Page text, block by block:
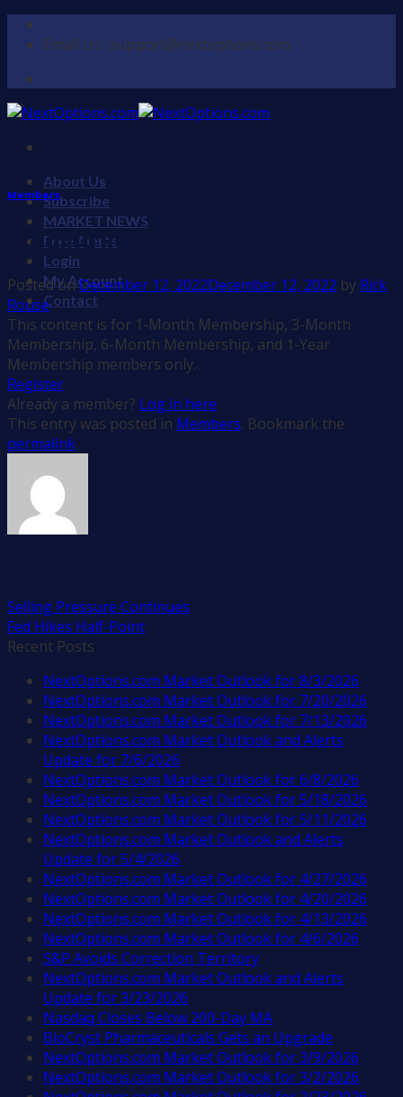
Skip
Email Us : support@nextoptions.com
About Us
Subscribe
MARKET NEWS
Free Alerts
Login
My Account
Contact
Members
Trading Range Lows Back in Focus
Posted onDecember 12, 2022December 12, 2022 by Rick
Rouse
This content is for 1-Month Membership, 3-Month
Membership, 6-Month Membership, and 1-Year
Membership members only.
Register
Already a member? Log in here
This entry was posted in Members. Bookmark the
permalink.
Selling Pressure Continues
Fed Hikes Half-Point
Recent Posts
NextOptions.com Market Outlook for 8/3/2026
NextOptions.com Market Outlook for 7/20/2026
NextOptions.com Market Outlook for 7/13/2026
NextOptions.com Market Outlook and Alerts
Update for 7/6/2026
NextOptions.com Market Outlook for 6/8/2026
NextOptions.com Market Outlook for 5/18/2026
NextOptions.com Market Outlook for 5/11/2026
NextOptions.com Market Outlook and Alerts
Update for 5/4/2026
NextOptions.com Market Outlook for 4/27/2026
NextOptions.com Market Outlook for 4/20/2026
NextOptions.com Market Outlook for 4/13/2026
NextOptions.com Market Outlook for 4/6/2026
S&P Avoids Correction Territory
NextOptions.com Market Outlook and Alerts
Update for 3/23/2026
Nasdaq Closes Below 200-Day MA
BioCryst Pharmaceuticals Gets an Upgrade
NextOptions.com Market Outlook for 3/9/2026
NextOptions.com Market Outlook for 3/2/2026